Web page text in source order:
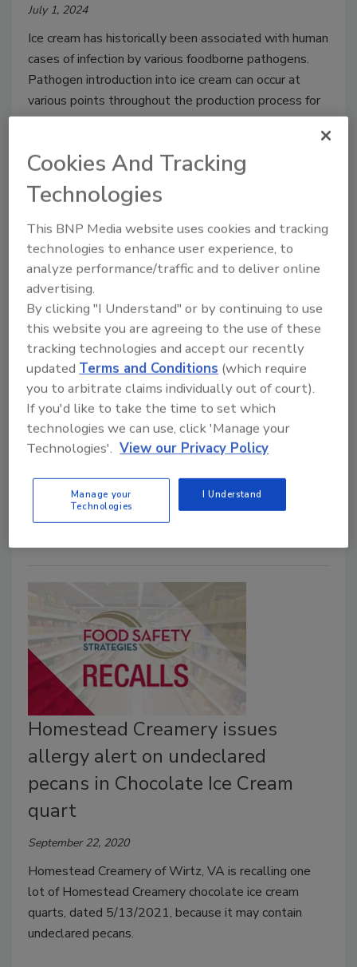
July 1, 2024
Ice cream has historically been associated with human
cases of infection by various foodborne pathogens.
Pathogen introduction into ice cream can occur at
various points throughout the production process for
a range of reasons, which can be addressed through
Another Food Safety Story: The
Destruction of Contaminated
Product
April 20, 2021
Food safety stories are essential to communicate
lessons learned and share the practical experiences
of food safety professionals to enhance the
Homestead Creamery issues
allergy alert on undeclared
pecans in Chocolate Ice Cream
quart
September 22, 2020
Homestead Creamery of Wirtz, VA is recalling one
lot of Homestead Creamery chocolate ice cream
quarts, dated 5/13/2021, because it may contain
undeclared pecans.
Cookies And Tracking
Technologies
This BNP Media website uses cookies and tracking
technologies to enhance user experience, to
analyze performance/traffic and to deliver online
advertising.
By clicking "I Understand" or by continuing to use
this website you are agreeing to the use of these
tracking technologies and accept our recently
updatedTerms and Conditions (which require
you to arbitrate claims individually out of court).
If you'd like to take the time to set which
technologies we can use, click 'Manage your
Technologies'. View our Privacy Policy
Manage your
Technologies
I Understand